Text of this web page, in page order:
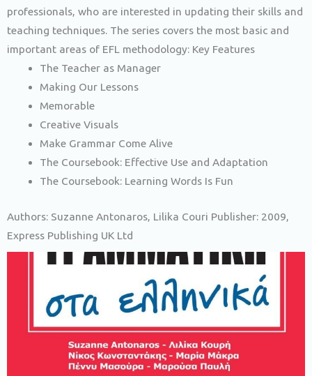
professionals, who are interested in updating their skills and
teaching techniques. The series covers the most basic and
important areas of EFL methodology: Key Features
The Teacher as Manager
Making Our Lessons
Memorable
Creative Visuals
Make Grammar Come Alive
The Coursebook: Effective Use and Adaptation
The Coursebook: Learning Words Is Fun
Authors: Suzanne Antonaros, Lilika Couri Publisher: 2009,
Express Publishing UK Ltd